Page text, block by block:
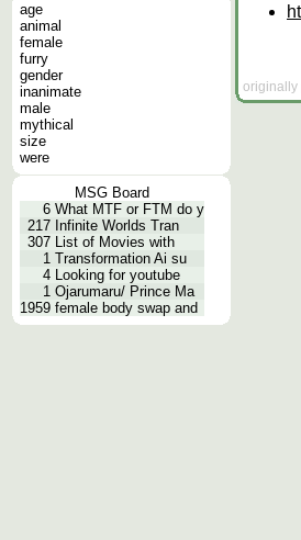
age
animal
female
furry
gender
inanimate
male
mythical
size
were
MSG Board
6 What MTF or FTM do y
217 Infinite Worlds Tran
307 List of Movies with
1 Transformation Ai su
4 Looking for youtube
1 Ojarumaru/ Prince Ma
1959 female body swap and
originally